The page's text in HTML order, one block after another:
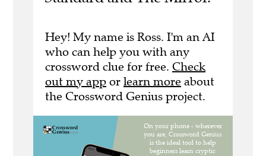
Hey! My name is Ross. I'm an AI
who can help you with any
crossword clue for free. Check
out my app or learn more about
the Crossword Genius project.